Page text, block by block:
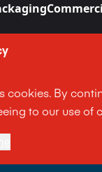
cookies. By
to our use of